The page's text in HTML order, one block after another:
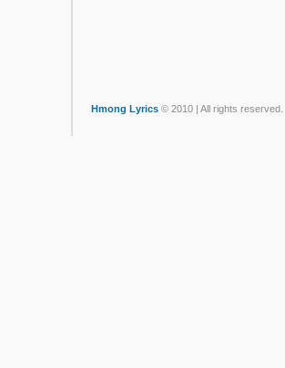
Hmong Lyrics © 2010 | All rights reserved.